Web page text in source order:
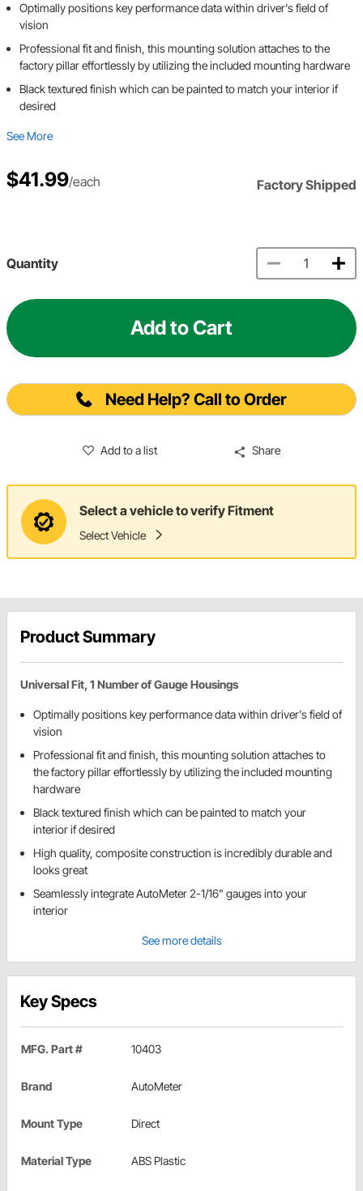
Optimally positions key performance data within driver's field of
vision
Professional fit and finish, this mounting solution attaches to the
factory pillar effortlessly by utilizing the included mounting hardware
Black textured finish which can be painted to match your interior if
desired
See More
$41.99/each Factory Shipped
Quantity
Add to Cart
Need Help? Call to Order
Add to a list Share
Select a vehicle to verify Fitment
Select Vehicle
Product Summary
Universal Fit, 1 Number of Gauge Housings
Optimally positions key performance data within driver's field of
vision
Professional fit and finish, this mounting solution attaches to
the factory pillar effortlessly by utilizing the included mounting
hardware
Black textured finish which can be painted to match your
interior if desired
High quality, composite construction is incredibly durable and
looks great
Seamlessly integrate AutoMeter 2-1/16" gauges into your
interior
See more details
Key Specs
MFG. Part # 10403
Brand AutoMeter
Mount Type Direct
Material Type ABS Plastic